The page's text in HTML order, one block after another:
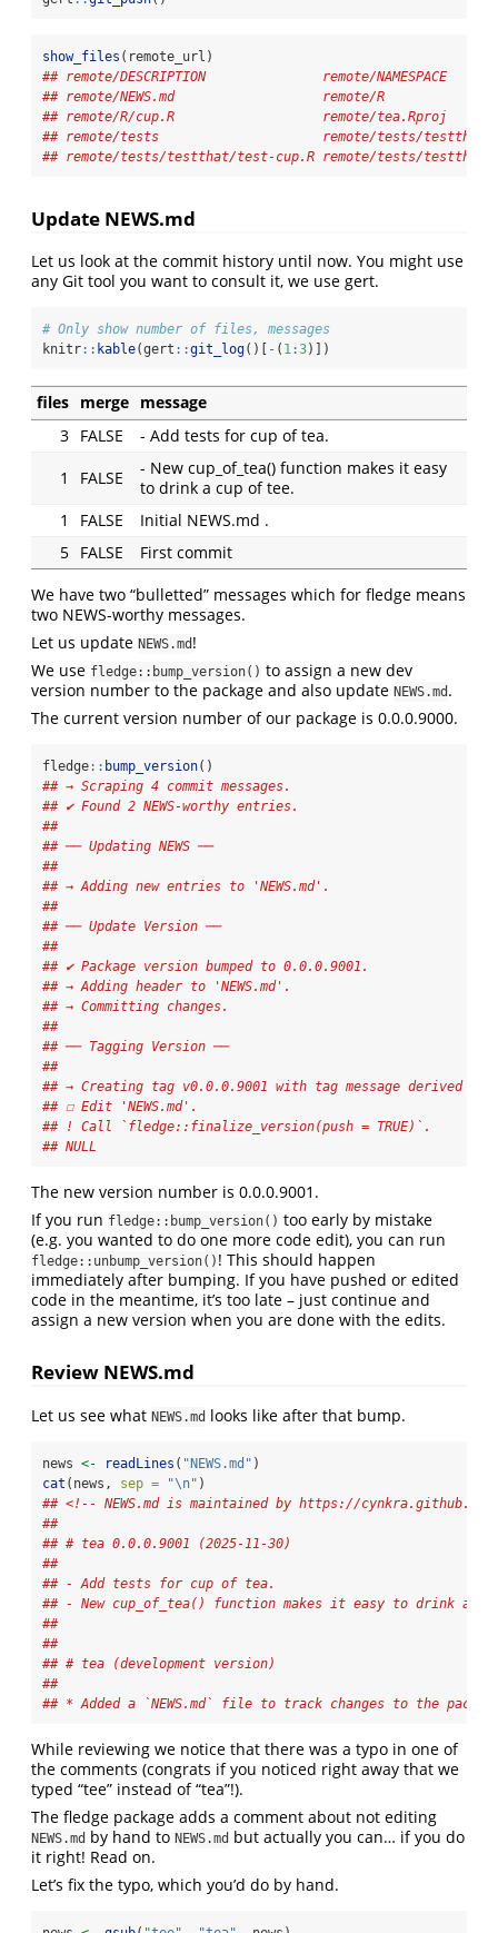
show_files (remote_url)
## remote/DESCRIPTION               remote/
## remote/NEWS.md
## remote/R/cup.R                   remote/
## remote/tests                     remote/
## remote/tests/testthat/test-cup.R remote/tests/
Update NEWS.md
Let us look at the commit history until now. You might use
any Git tool you want to consult it, we use gert.
# Only show number of files, messages
knitr:: kable(gert ::git_log()[ - ( 1:3)])
files merge message
3 FALSE
- Add tests for cup of tea.
1
FALSE
- New cup_of_tea() function makes it easy
to drink a cup of tee.
1
FALSE
Initial NEWS.md .
5 FALSE
First commit
We have two “bulletted” messages which for fledge means
two NEWS-worthy messages.
Let us update NEWS.md !
We use fledge::bump_version() to assign a new dev
version number to the package and also update NEWS.md .
The current version number of our package is 0.0.0.9000.
fledge:: bump_version()
## → Scraping 4 commit messages.
## ✔ Found 2 NEWS-worthy entries.
##
## ── Updating NEWS ──
##
## → Adding new entries to 'NEWS.md'.
##
## ── Update Version ──
##
## ✔ Package version bumped to 0.0.0.9001.
## → Adding header to 'NEWS.md'.
## → Committing changes.
##
## ── Tagging Version ──
##
## → Creating tag v0.0.0.9001 with tag message derived from
## ☐ Edit 'NEWS.md'.
## ! Call `fledge::finalize_version(push = TRUE)`.
## NULL
The new version number is 0.0.0.9001.
If you run fledge::bump_version() too early by mistake
(e.g. you wanted to do one more code edit), you can run
fledge::unbump_version() ! This should happen
immediately after bumping. If you have pushed or edited
code in the meantime, it’s too late – just continue and
assign a new version when you are done with the edits.
Review NEWS.md
Let us see what NEWS.md looks like after that bump.
news <- readLines ( "NEWS.md" )
cat (news, sep = "\n" )
## <!-- NEWS.md is maintained by https://
##
## # tea 0.0.0.9001 (2025-11-30)
##
## - Add tests for cup of tea.
## - New cup_of_tea() function makes it easy to drink a
##
##
## # tea (development version)
##
## * Added a `NEWS.md` file to track changes to the
While reviewing we notice that there was a typo in one of
the comments (congrats if you noticed right away that we
typed “tee” instead of “tea”!).
The fledge package adds a comment about not editing
NEWS.md by hand to NEWS.md but actually you can… if you do
it right! Read on.
Let’s fix the typo, which you’d do by hand.